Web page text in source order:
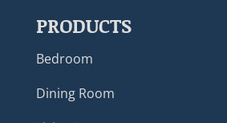
PRODUCTS
Bedroom
Dining Room